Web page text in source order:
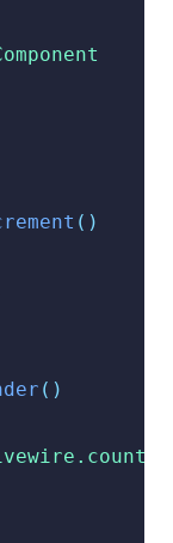
()
()